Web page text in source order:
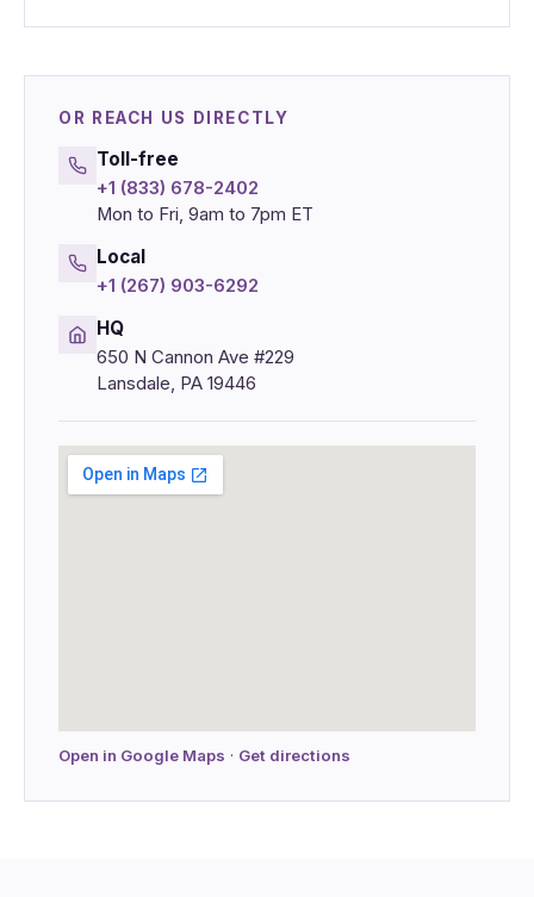
OR REACH US DIRECTLY
Toll-free
+1 (833) 678-2402
Mon to Fri, 9am to 7pm ET
Local
+1 (267) 903-6292
HQ
650 N Cannon Ave #229
Lansdale, PA 19446
Open in Google Maps · Get directions